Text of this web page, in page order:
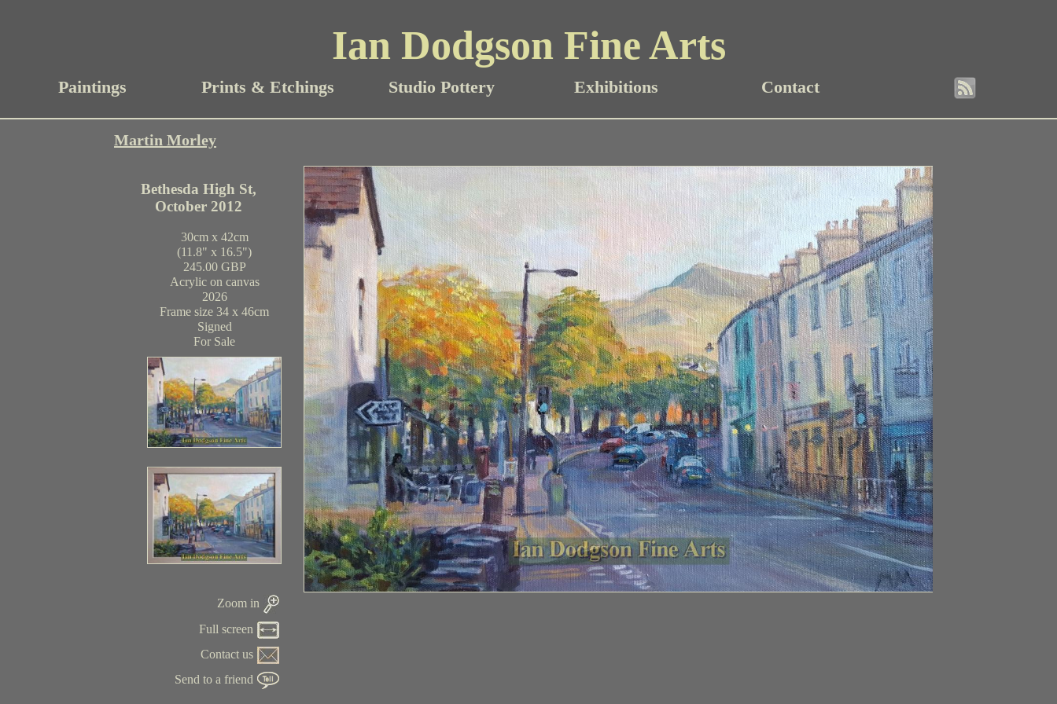
Ian Dodgson Fine Arts
Paintings Prints & Etchings Studio Pottery Exhibitions Contact
Martin Morley
Bethesda High St,
October 2012
30cm x 42cm
(11.8" x 16.5")
245.00 GBP
Acrylic on canvas
2026
Frame size 34 x 46cm
Signed
For Sale
Zoom in
Full screen
Contact us
Send to a friend